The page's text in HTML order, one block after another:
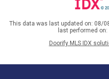
This data was last updated on: 08/
last performed
Doorify MLS IDX